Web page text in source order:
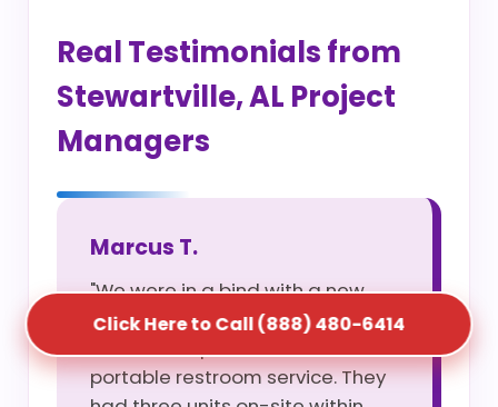
Real Testimonials from
Stewartville, AL Project
Managers
Marcus T.
"We were in a bind with a new
site opening and S5T saved us
with their rapid construction
portable restroom service. They
Click Here to Call (888) 480-6414